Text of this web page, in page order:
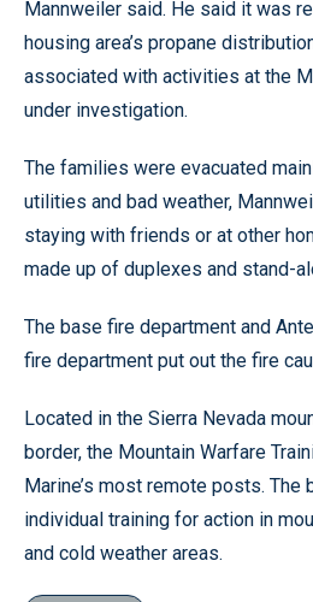
Mannweiler said. He said it was
housing area’s propane
associated with activities at the
under investigation.
The families were evacuated
utilities and bad weather,
staying with friends or at other
made up of duplexes and stand-
The base fire department and
fire department put out the fire
Located in the Sierra Nevada
border, the Mountain Warfare
Marine’s most remote posts. The
individual training for action in
and cold weather areas.